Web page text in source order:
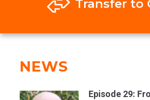
Transfer to
NEWS
Episode 29: